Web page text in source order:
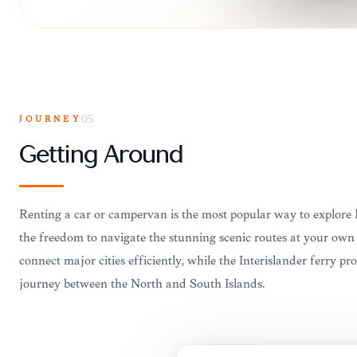
JOURNEY 05
Getting Around
Renting a car or campervan is the most popular way to
the freedom to navigate the stunning scenic routes at your
connect major cities efficiently, while the Interislander ferry
journey between the North and South Islands.